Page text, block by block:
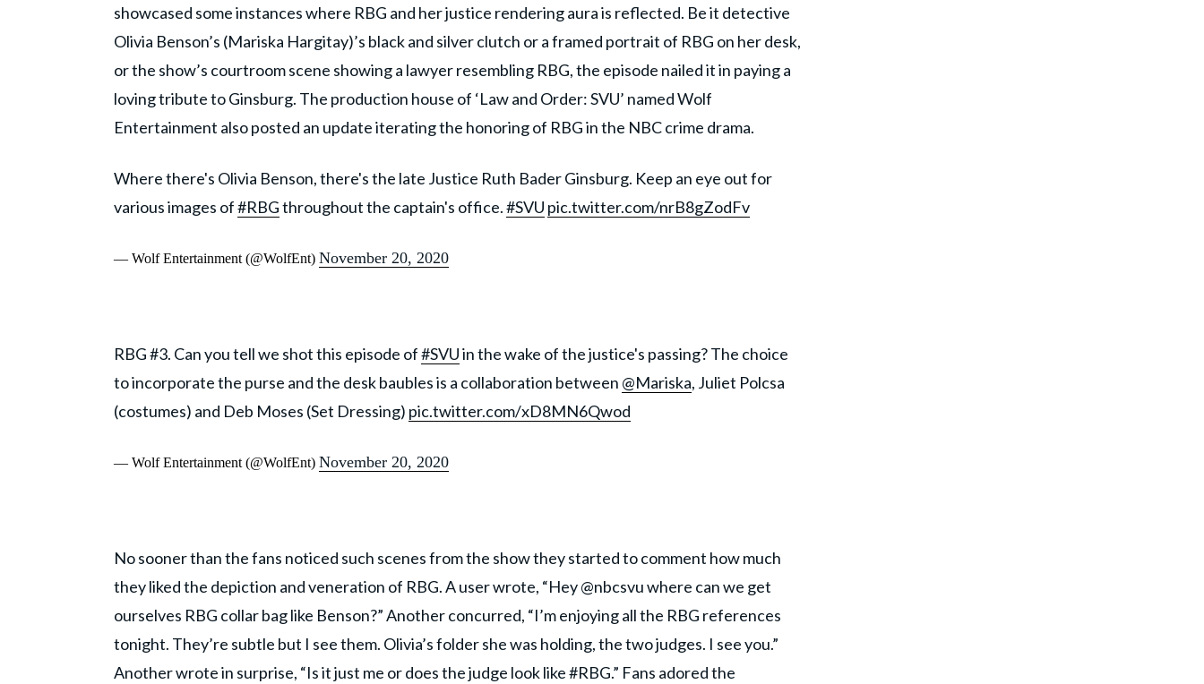
showcased some instances where RBG and her justice rendering aura is reflected. Be it detective
Olivia Benson’s (Mariska Hargitay)’s black and silver clutch or a framed portrait of RBG on her desk,
or the show’s courtroom scene showing a lawyer resembling RBG, the episode nailed it in paying a
loving tribute to Ginsburg. The production house of ‘Law and Order: SVU’ named Wolf
Entertainment also posted an update iterating the honoring of RBG in the NBC crime drama.
Where there's Olivia Benson, there's the late Justice Ruth Bader Ginsburg. Keep an eye out for
various images of#RBGthroughout the captain's office.#SVU pic.twitter.com/nrB8gZodFv
— Wolf Entertainment (@WolfEnt) November 20, 2020
RBG #3. Can you tell we shot this episode of#SVUin the wake of the justice's passing? The choice
to incorporate the purse and the desk baubles is a collaboration between @Mariska, Juliet Polcsa
(costumes) and Deb Moses (Set Dressing) pic.twitter.com/xD8MN6Qwod
— Wolf Entertainment (@WolfEnt) November 20, 2020
No sooner than the fans noticed such scenes from the show they started to comment how much
they liked the depiction and veneration of RBG. A user wrote, “Hey @nbcsvu where can we get
ourselves RBG collar bag like Benson?” Another concurred, “I’m enjoying all the RBG references
tonight. They’re subtle but I see them. Olivia’s folder she was holding, the two judges. I see you.”
Another wrote in surprise, “Is it just me or does the judge look like #RBG.” Fans adored the